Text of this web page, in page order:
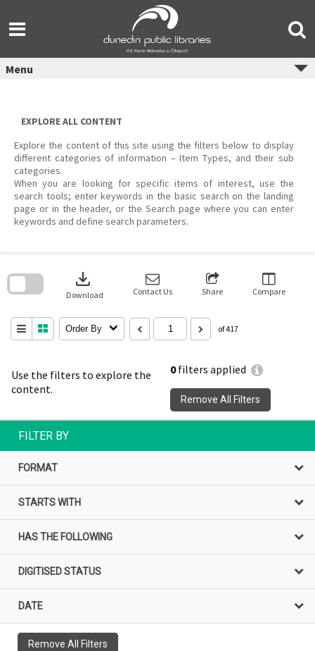
content
Menu
EXPLORE ALL CONTENT
Explore the content of this site using the filters below to display
different categories of information – Item Types, and their sub
categories.
When you are looking for specific items of interest, use the
search tools; enter keywords in the basic search on the landing
page or in the header, or the Search page where you can enter
keywords and define search parameters.
Use the filters to explore the
content.
0filters applied
Remove All Filters
download
Download Contact Us Share Compare
Order By of 417
search
FILTER BY
FORMAT
STARTS WITH
HAS THE FOLLOWING
DIGITISED STATUS
DATE
Remove All Filters